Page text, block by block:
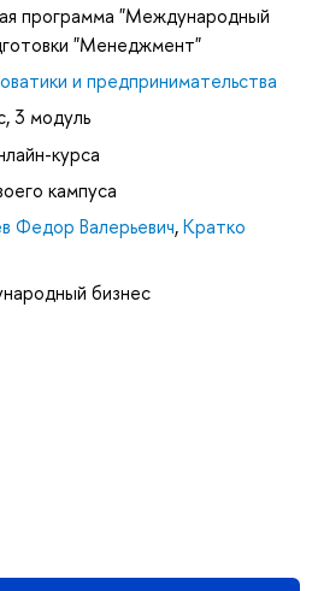
программа "Международный
"Менеджмент"
и предпринимательства
3 модуль
курса
кампуса
Федор Валерьевич,Кратко
бизнес